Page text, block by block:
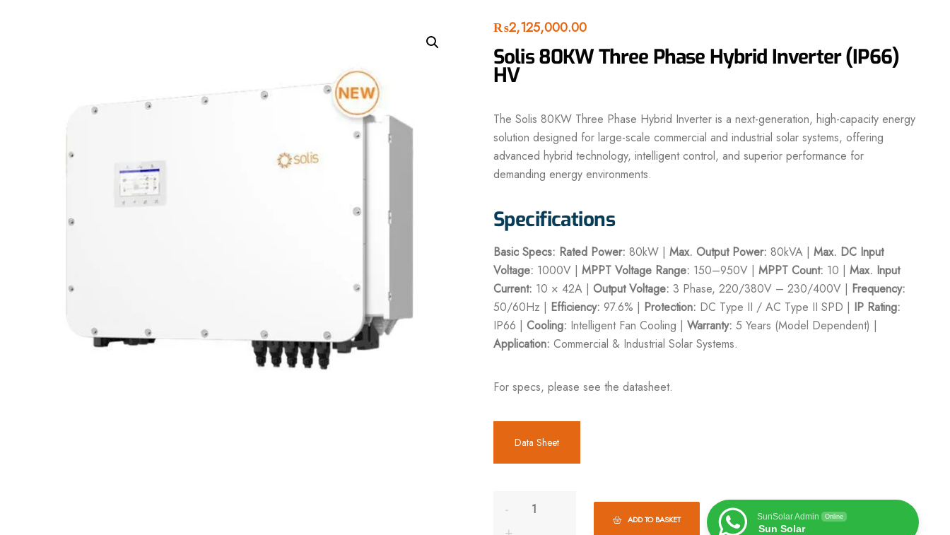
₨2,125,000.00
Solis 80KW Three Phase Hybrid Inverter (IP66)
HV
The Solis 80KW Three Phase Hybrid Inverter is a next-generation, high-capacity energy
solution designed for large-scale commercial and industrial solar systems, offering
advanced hybrid technology, intelligent control, and superior performance for
demanding energy environments.
Specifications
Basic Specs: Rated Power: 80kW | Max. Output Power: 80kVA | Max. DC Input
Voltage: 1000V | MPPT Voltage Range: 150–950V | MPPT Count: 10 | Max. Input
Current: 10 × 42A | Output Voltage: 3 Phase, 220/380V – 230/400V | Frequency:
50/60Hz | Efficiency: 97.6% | Protection: DC Type II / AC Type II SPD | IP Rating:
IP66 | Cooling: Intelligent Fan Cooling | Warranty: 5 Years (Model Dependent) |
Application: Commercial & Industrial Solar Systems.
For specs, please see the datasheet.
Data Sheet
ADD TO BASKET SunSolar Admin Online
Sun Solar